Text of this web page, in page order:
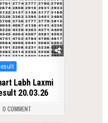
Labh Laxmi
20.03.26
0 COMMENT